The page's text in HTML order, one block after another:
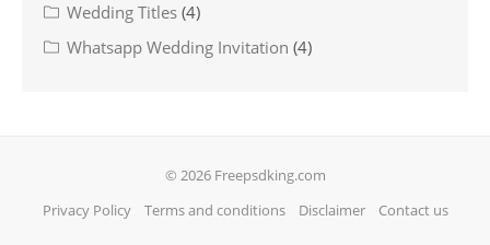
Wedding Titles (4)
Whatsapp Wedding Invitation (4)
© 2026 Freepsdking.com
Privacy Policy
Terms and conditions Disclaimer Contact us